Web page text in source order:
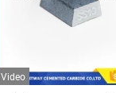
Video